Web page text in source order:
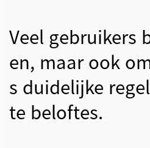
Veel gebruikers
en, maar ook
s duidelijke
te beloftes.